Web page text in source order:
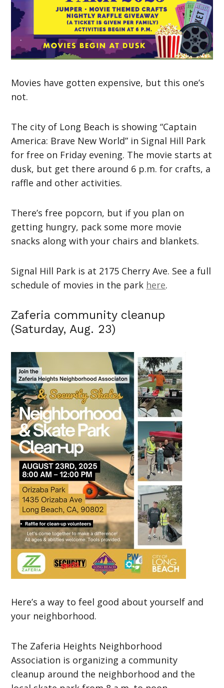
Movies have gotten expensive, but this one’s
not.
The city of Long Beach is showing “Captain
America: Brave New World” in Signal Hill Park
for free on Friday evening. The movie starts at
dusk, but get there around 6 p.m. for crafts, a
raffle and other activities.
There’s free popcorn, but if you plan on
getting hungry, pack some more movie
snacks along with your chairs and blankets.
Signal Hill Park is at 2175 Cherry Ave. See a full
schedule of movies in the park here.
Zaferia community cleanup
(Saturday, Aug. 23)
Here’s a way to feel good about yourself and
your neighborhood.
The Zaferia Heights Neighborhood
Association is organizing a community
cleanup around the neighborhood and the